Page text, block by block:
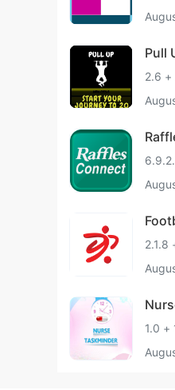
Pull
2.6 +
2.1.8
1.0 +